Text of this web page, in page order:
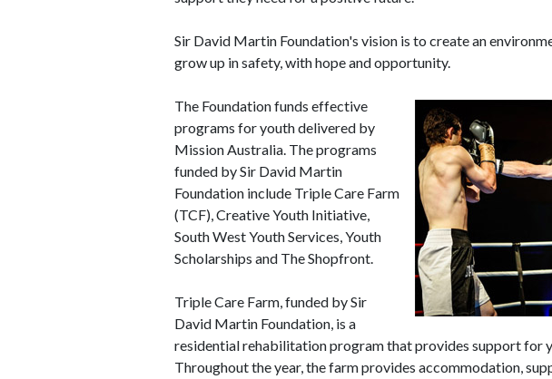
Sir David Martin Foundation's vision is to create an
grow up in safety, with hope and opportunity.
The Foundation funds effective
programs for youth delivered by
Mission Australia. The programs
funded by Sir David Martin
Foundation include Triple Care Farm
(TCF), Creative Youth Initiative,
South West Youth Services, Youth
Scholarships and The Shopfront.
Triple Care Farm, funded by Sir
David Martin Foundation, is a
residential rehabilitation program that provides support for
Throughout the year, the farm provides accommodation,